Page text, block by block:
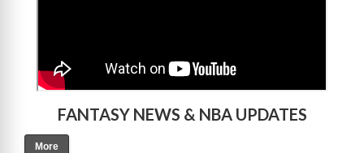
FANTASY NEWS & NBA UPDATES
More